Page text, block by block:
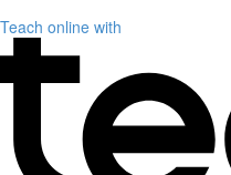
Teach online with